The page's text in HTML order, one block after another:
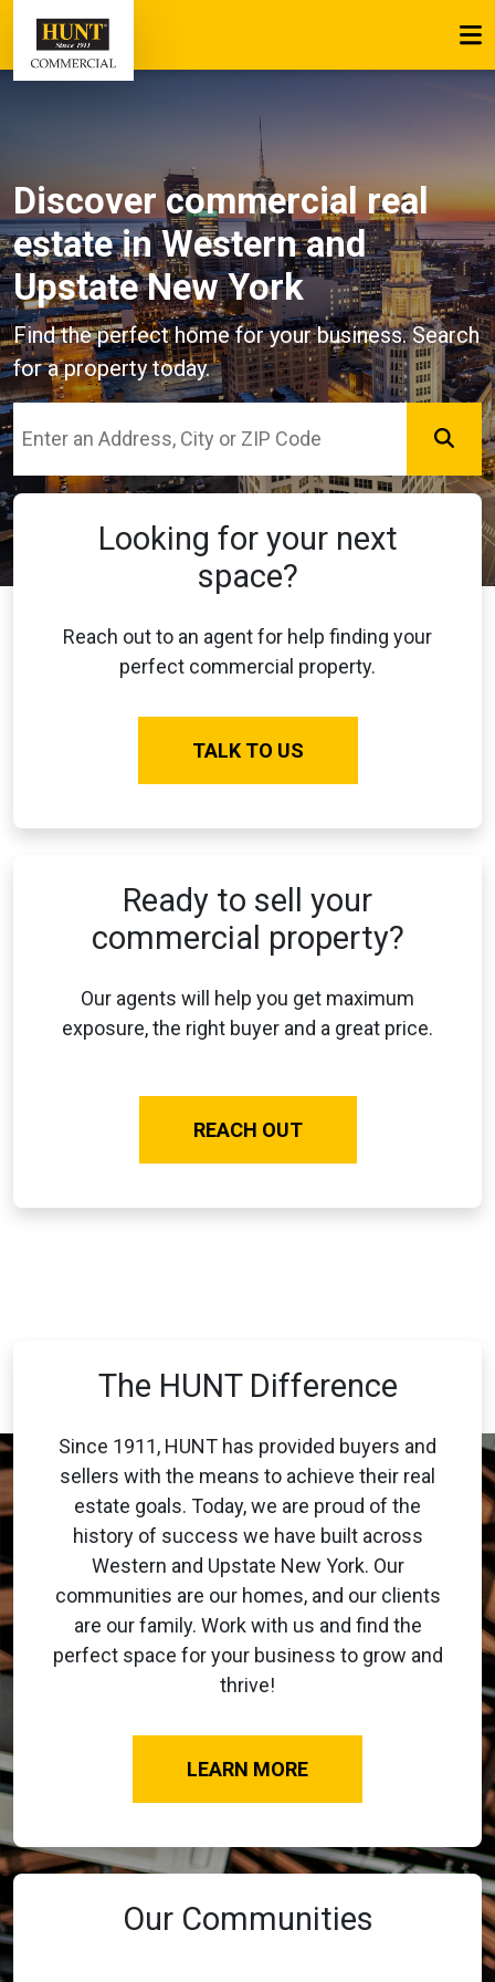
Discover commercial real
estatein Western and
Upstate New York
Find the perfect home for your business. Search
for a property today.
Looking for your next
space?
Reach out to an agent for help finding your
perfect commercial property.
TALK TO US
Ready to sell your
commercial property?
Our agents will help you get maximum
exposure, the right buyer and a great price.
REACH OUT
The HUNT Difference
Since 1911, HUNT has provided buyers and
sellers with the means to achieve their real
estate goals. Today, we are proud of the
history of success we have built across
Western and Upstate New York. Our
communities are our homes, and our clients
are our family. Work with us and find the
perfect space for your business to grow and
thrive!
LEARN MORE
Our Communities